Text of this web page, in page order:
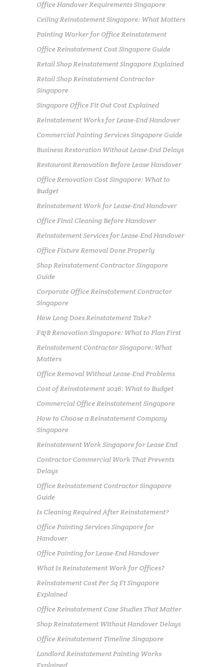
Office Handover Requirements Singapore
Ceiling Reinstatement Singapore: What Matters
Painting Worker for Office Reinstatement
Office Reinstatement Cost Singapore Guide
Retail Shop Reinstatement Singapore Explained
Retail Shop Reinstatement Contractor
Singapore
Singapore Office Fit Out Cost Explained
Reinstatement Works for Lease-End Handover
Commercial Painting Services Singapore Guide
Business Restoration Without Lease-End Delays
Restaurant Renovation Before Lease Handover
Office Renovation Cost Singapore: What to
Budget
Reinstatement Work for Lease-End Handover
Office Final Cleaning Before Handover
Reinstatement Services for Lease-End Handover
Office Fixture Removal Done Properly
Shop Reinstatement Contractor Singapore
Guide
Corporate Office Reinstatement Contractor
Singapore
How Long Does Reinstatement Take?
F&B Renovation Singapore: What to Plan First
Reinstatement Contractor Singapore: What
Matters
Office Removal Without Lease-End Problems
Cost of Reinstatement 2026: What to Budget
Commercial Office Reinstatement Singapore
How to Choose a Reinstatement Company
Singapore
Reinstatement Work Singapore for Lease End
Contractor Commercial Work That Prevents
Delays
Office Reinstatement Contractor Singapore
Guide
Is Cleaning Required After Reinstatement?
Office Painting Services Singapore for
Handover
Office Painting for Lease-End Handover
What Is Reinstatement Work for Offices?
Reinstatement Cost Per Sq Ft Singapore
Explained
Office Reinstatement Case Studies That Matter
Shop Reinstatement Without Handover Delays
Office Reinstatement Timeline Singapore
Landlord Reinstatement Painting Works
Explained